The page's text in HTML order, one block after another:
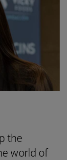
the
world of